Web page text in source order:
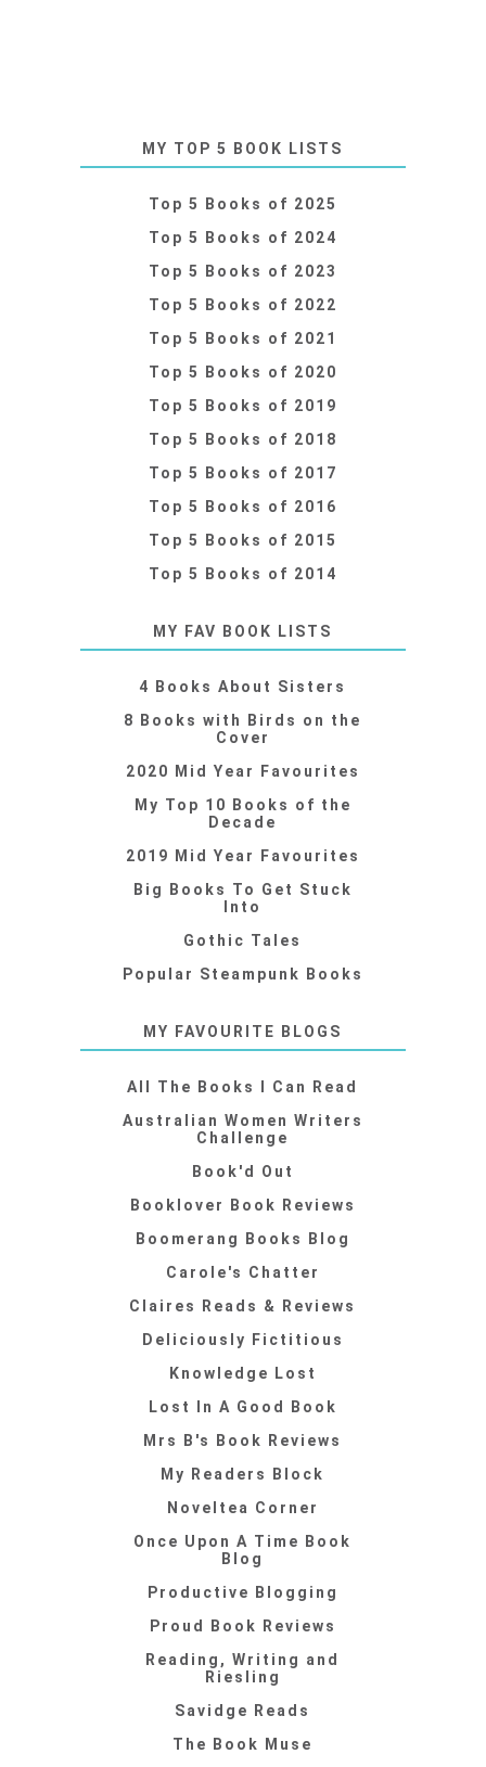
MY TOP 5 BOOK LISTS
Top 5 Books of 2025
Top 5 Books of 2024
Top 5 Books of 2023
Top 5 Books of 2022
Top 5 Books of 2021
Top 5 Books of 2020
Top 5 Books of 2019
Top 5 Books of 2018
Top 5 Books of 2017
Top 5 Books of 2016
Top 5 Books of 2015
Top 5 Books of 2014
MY FAV BOOK LISTS
4 Books About Sisters
8 Books with Birds on the
Cover
2020 Mid Year Favourites
My Top 10 Books of the
Decade
2019 Mid Year Favourites
Big Books To Get Stuck
Into
Gothic Tales
Popular Steampunk Books
MY FAVOURITE BLOGS
All The Books I Can Read
Australian Women Writers
Challenge
Book'd Out
Booklover Book Reviews
Boomerang Books Blog
Carole's Chatter
Claires Reads & Reviews
Deliciously Fictitious
Knowledge Lost
Lost In A Good Book
Mrs B's Book Reviews
My Readers Block
Noveltea Corner
Once Upon A Time Book
Blog
Productive Blogging
Proud Book Reviews
Reading, Writing and
Riesling
Savidge Reads
The Book Muse